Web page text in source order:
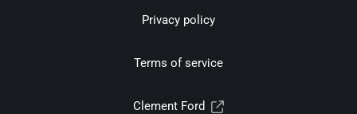
Privacy policy
Terms of service
Clement Ford